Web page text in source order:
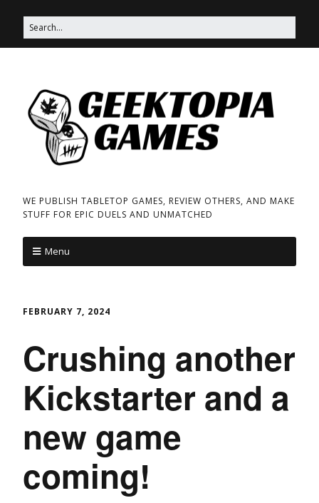
WE PUBLISH TABLETOP GAMES, REVIEW OTHERS, AND MAKE
STUFF FOR EPIC DUELS AND UNMATCHED
Menu
FEBRUARY 7, 2024
Crushing another
Kickstarter and a
new game
coming!